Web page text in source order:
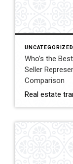
UNCATEGORIZED
Who’s the
Seller
Comparison